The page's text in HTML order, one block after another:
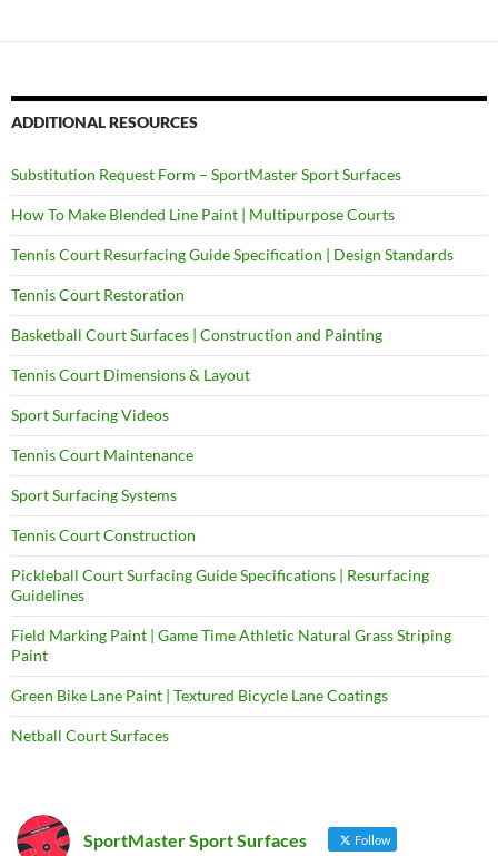
ADDITIONAL RESOURCES
Substitution Request Form – SportMaster Sport Surfaces
How To Make Blended Line Paint | Multipurpose Courts
Tennis Court Resurfacing Guide Specification | Design Standards
Tennis Court Restoration
Basketball Court Surfaces | Construction and Painting
Tennis Court Dimensions & Layout
Sport Surfacing Videos
Tennis Court Maintenance
Sport Surfacing Systems
Tennis Court Construction
Pickleball Court Surfacing Guide Specifications | Resurfacing
Guidelines
Field Marking Paint | Game Time Athletic Natural Grass Striping
Paint
Green Bike Lane Paint | Textured Bicycle Lane Coatings
Netball Court Surfaces
SportMaster Sport Surfaces Follow